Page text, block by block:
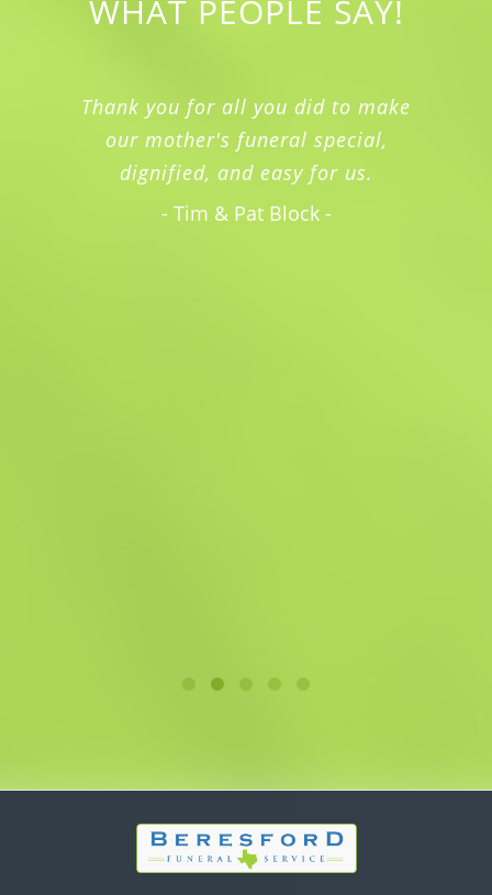
WHAT PEOPLE SAY!
Thank you for all you did to make
our mother's funeral special,
dignified, and easy for us.
- Tim & Pat Block -